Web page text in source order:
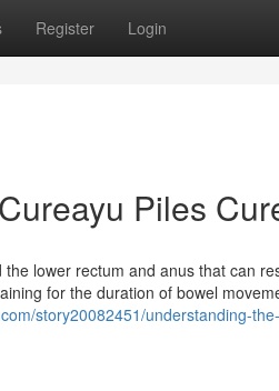
Register Login
Piles
lower rectum and anus that can
for the duration of bowel
story20082451/understanding-